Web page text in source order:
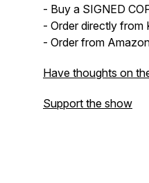
- Buy a SIGNED
- Order directly from
- Order from
Have thoughts on
Support the show